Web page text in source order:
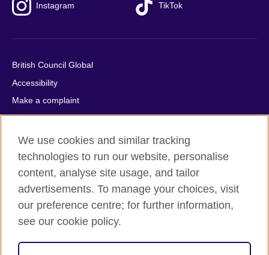
Instagram TikTok
British Council Global
Accessibility
Make a complaint
Privacy
Cookies
Terms of use
Press office
Sitemap
© 2026 British Council
relations and educational opportunities. A registered charity:
We use cookies and similar tracking
technologies to run our website, personalise
content, analyse site usage, and tailor
advertisements. To manage your choices, visit
our preference centre; for further information,
see our cookie policy.